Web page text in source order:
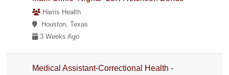
Harris Health
Houston, Texas
3 Weeks Ago
Medical Assistant-Correctional Health -